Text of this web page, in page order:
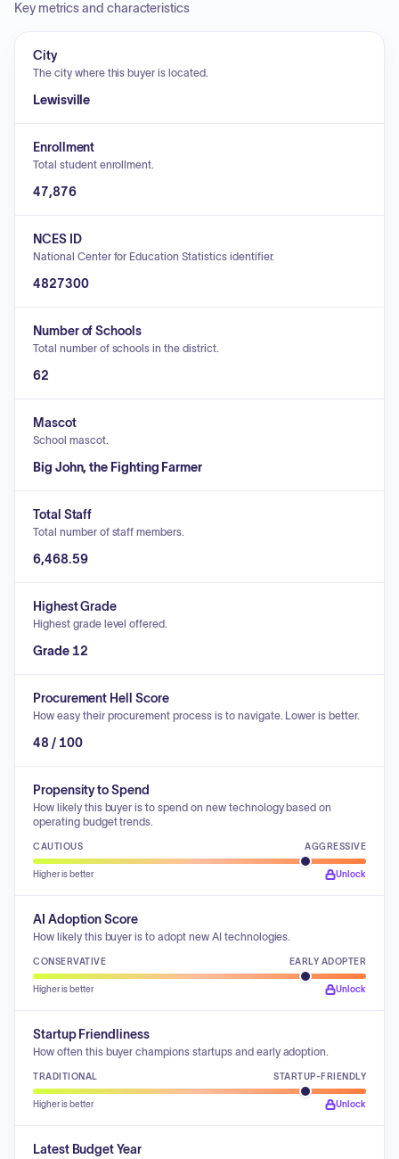
Key metrics and characteristics
City
The city where this buyer is located.
Lewisville
Enrollment
Total student enrollment.
47,876
NCES ID
National Center for Education Statistics identifier.
4827300
Number of Schools
Total number of schools in the district.
62
Mascot
School mascot.
Big John, the Fighting Farmer
Total Staff
Total number of staff members.
6,468.59
Highest Grade
Highest grade level offered.
Grade 12
Procurement Hell Score
How easy their procurement process is to navigate. Lower is better.
48 / 100
Propensity to Spend
How likely this buyer is to spend on new technology based on
operating budget trends.
CAUTIOUS AGGRESSIVE
Higher is better Unlock
AI Adoption Score
How likely this buyer is to adopt new AI technologies.
CONSERVATIVE EARLY ADOPTER
Higher is better Unlock
Startup Friendliness
How often this buyer champions startups and early adoption.
TRADITIONAL STARTUP-FRIENDLY
Higher is better Unlock
Latest Budget Year